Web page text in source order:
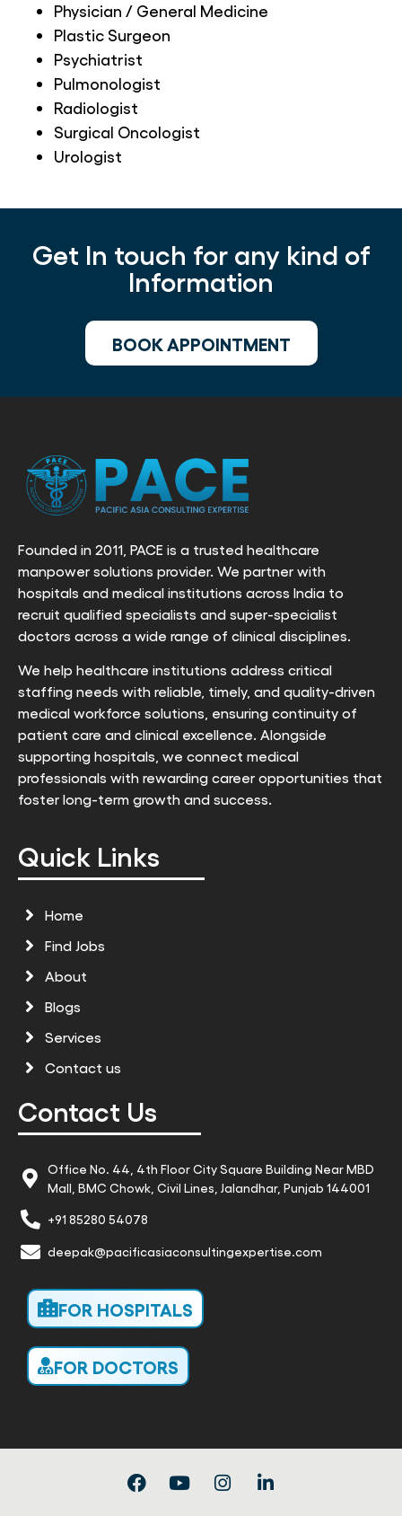
Physician / General Medicine
Plastic Surgeon
Psychiatrist
Pulmonologist
Radiologist
Surgical Oncologist
Urologist
Get In touch for any kind of
Information
BOOK APPOINTMENT
Founded in 2011, PACE is a trusted healthcare
manpower solutions provider. We partner with
hospitals and medical institutions across India to
recruit qualified specialists and super-specialist
doctors across a wide range of clinical disciplines.
We help healthcare institutions address critical
staffing needs with reliable, timely, and quality-driven
medical workforce solutions, ensuring continuity of
patient care and clinical excellence. Alongside
supporting hospitals, we connect medical
professionals with rewarding career opportunities that
foster long-term growth and success.
Quick Links
Home
Find Jobs
About
Blogs
Services
Contact us
Contact Us
Office No. 44, 4th Floor City Square Building Near MBD
Mall, BMC Chowk, Civil Lines, Jalandhar, Punjab 144001
+91 85280 54078
deepak@pacificasiaconsultingexpertise.com
FOR HOSPITALS
FOR DOCTORS